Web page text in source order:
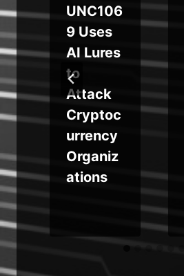
UNC106
9 Uses
AI Lures
to
Attack
Cryptoc
urrency
Organiz
ations